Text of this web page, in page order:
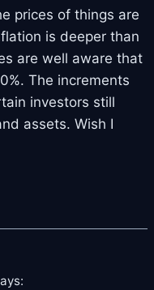
prices of things are
is deeper than
are well aware that
The increments
investors still
assets. Wish I